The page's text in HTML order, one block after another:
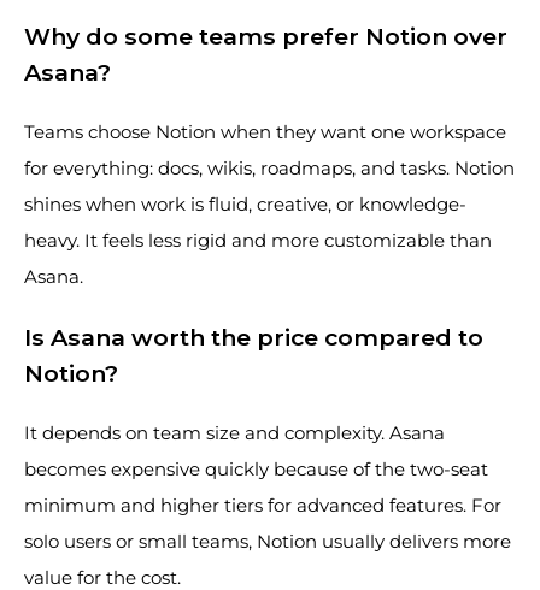
Why do some teams prefer Notion over
Asana?
Teams choose Notion when they want one workspace
for everything: docs, wikis, roadmaps, and tasks. Notion
shines when work is fluid, creative, or knowledge-
heavy. It feels less rigid and more customizable than
Asana.
Is Asana worth the price compared to
Notion?
It depends on team size and complexity. Asana
becomes expensive quickly because of the two-seat
minimum and higher tiers for advanced features. For
solo users or small teams, Notion usually delivers more
value for the cost.